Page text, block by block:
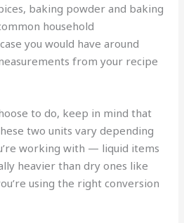
baking powder and baking
household
you would have around
from your recipe
to do, keep in mind that
two units vary depending
working with — liquid items
heavier than dry ones like
using the right conversion